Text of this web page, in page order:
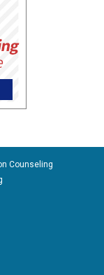
Counseling